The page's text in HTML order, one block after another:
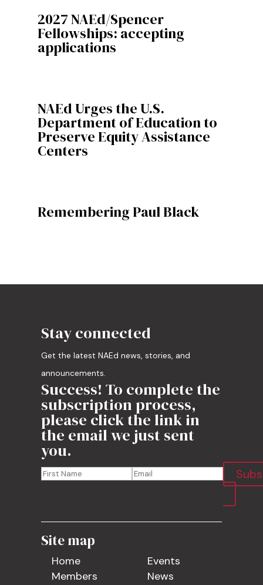
2027 NAEd/Spencer
Fellowships: accepting
applications
NAEd Urges the U.S.
Department of Education to
Preserve Equity Assistance
Centers
Remembering Paul Black
Stay connected
Get the latest NAEd news, stories, and
announcements.
Success! To complete the
subscription process,
please click the link in
the email we just sent
you.
Site map
Home
Members
Events
News